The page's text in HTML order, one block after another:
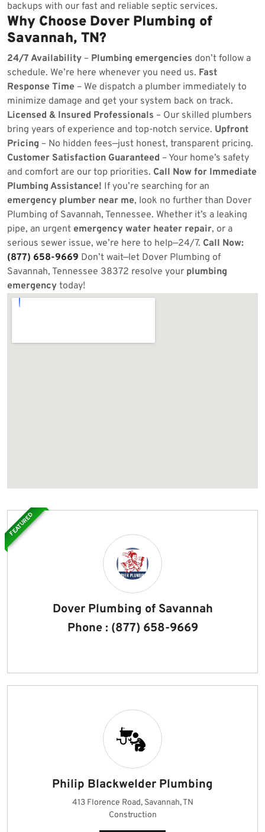
backups with our fast and reliable septic services.
Why Choose Dover Plumbing of
Savannah, TN?
24/7 Availability – Plumbing emergencies don’t follow a
schedule. We’re here whenever you need us. Fast
Response Time – We dispatch a plumber immediately to
minimize damage and get your system back on track.
Licensed & Insured Professionals – Our skilled plumbers
bring years of experience and top-notch service. Upfront
Pricing – No hidden fees—just honest, transparent pricing.
Customer Satisfaction Guaranteed – Your home’s safety
and comfort are our top priorities. Call Now for Immediate
Plumbing Assistance! If you’re searching for an
emergency plumber near me, look no further than Dover
Plumbing of Savannah, Tennessee. Whether it’s a leaking
pipe, an urgent emergency water heater repair, or a
serious sewer issue, we’re here to help—24/7. Call Now:
(877) 658-9669 Don’t wait—let Dover Plumbing of
Savannah, Tennessee 38372 resolve your plumbing
emergency today!
Dover Plumbing of Savannah
Phone : (877) 658-9669
FEATURED
Philip Blackwelder Plumbing
413 Florence Road, Savannah, TN
Construction